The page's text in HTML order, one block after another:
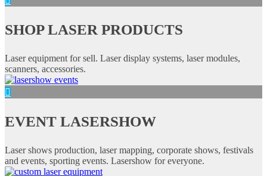
SHOP LASER PRODUCTS
Laser equipment for sell. Laser display systems, laser modules,
scanners, accessories.
EVENT LASERSHOW
Laser shows production, laser mapping, corporate shows, festivals
and events, sporting events. Lasershow for everyone.